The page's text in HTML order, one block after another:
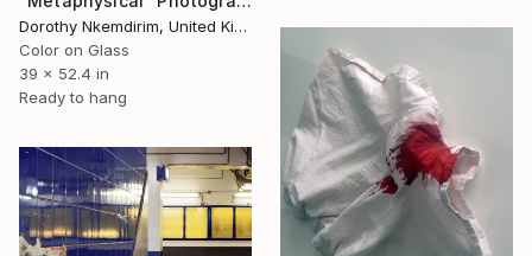
Dorothy Nkemdirim, United Kingdom
Color on Glass
39 x 52.4 in
Ready to hang